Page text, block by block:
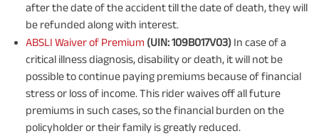
after the date of the accident till the date of death, they will
be refunded along with interest.
ABSLI Waiver of Premium (UIN: 109B017V03) In case of a
critical illness diagnosis, disability or death, it will not be
possible to continue paying premiums because of financial
stress or loss of income. This rider waives off all future
premiums in such cases, so the financial burden on the
policyholder or their family is greatly reduced.